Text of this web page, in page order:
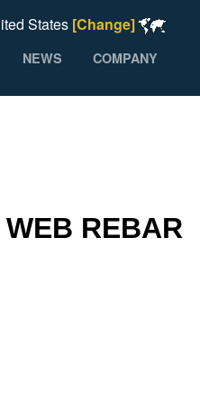
States [Change]
NEWS COMPANY
REBAR